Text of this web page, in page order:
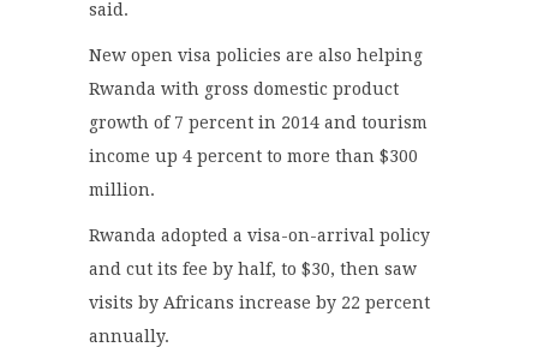
said.
New open visa policies are also helping
Rwanda with gross domestic product
growth of 7 percent in 2014 and tourism
income up 4 percent to more than $300
million.
Rwanda adopted a visa-on-arrival policy
and cut its fee by half, to $30, then saw
visits by Africans increase by 22 percent
annually.